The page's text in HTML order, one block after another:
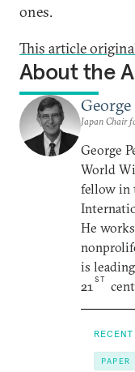
ones.
This article
About the
Japan Chair
George
World
fellow in
He
is
21ST
PAPER